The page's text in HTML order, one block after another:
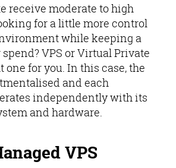
receive moderate to high
for a little more control
while keeping a
VPS or Virtual Private
one for you. In this case, the
and each
independently with its
and hardware.
VPS